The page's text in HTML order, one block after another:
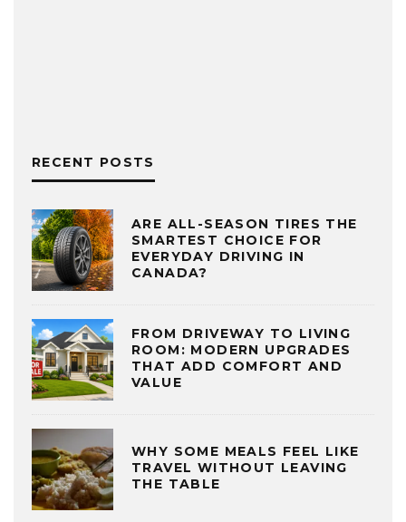
RECENT POSTS
ARE ALL-SEASON TIRES THE
SMARTEST CHOICE FOR
EVERYDAY DRIVING IN
CANADA?
FROM DRIVEWAY TO LIVING
ROOM: MODERN UPGRADES
THAT ADD COMFORT AND
VALUE
WHY SOME MEALS FEEL LIKE
TRAVEL WITHOUT LEAVING
THE TABLE